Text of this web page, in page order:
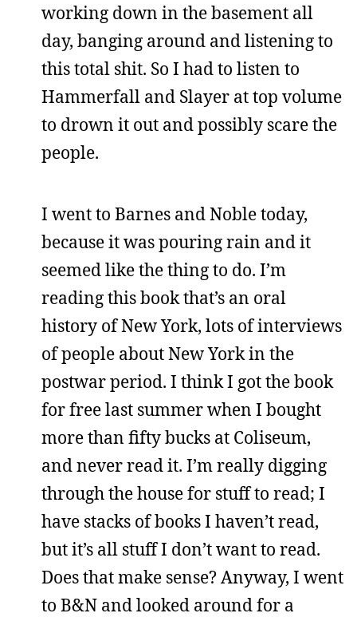
working down in the basement all
day, banging around and listening to
this total shit. So I had to listen to
Hammerfall and Slayer at top volume
to drown it out and possibly scare the
people.
I went to Barnes and Noble today,
because it was pouring rain and it
seemed like the thing to do. I’m
reading this book that’s an oral
history of New York, lots of interviews
of people about New York in the
postwar period. I think I got the book
for free last summer when I bought
more than fifty bucks at Coliseum,
and never read it. I’m really digging
through the house for stuff to read; I
have stacks of books I haven’t read,
but it’s all stuff I don’t want to read.
Does that make sense? Anyway, I went
to B&N and looked around for a